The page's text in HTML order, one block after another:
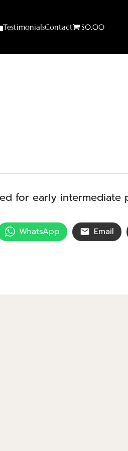
TestimonialsContact $0.00
for early intermediate
WhatsApp Email